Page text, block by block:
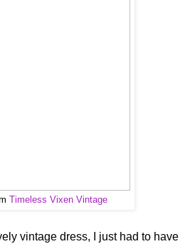
Timeless Vixen Vintage
vintage dress, I just had to have